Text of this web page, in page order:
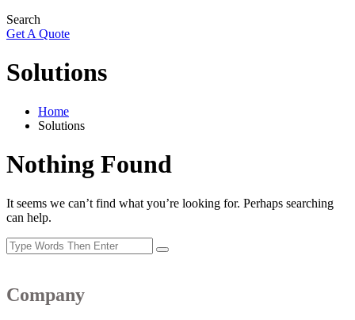
Search
Get A Quote
Solutions
Home
Solutions
Nothing Found
It seems we can’t find what you’re looking for. Perhaps searching
can help.
Company